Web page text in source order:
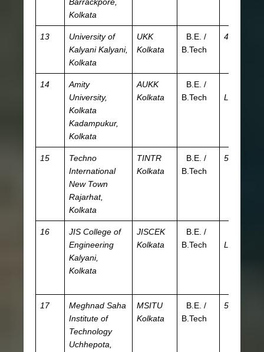
Kolkata
13
University of
Kalyani Kalyani,
Kolkata
UKK
Kolkata
B.E. /
B.Tech
48 K
14
Amity
University,
Kolkata
Kadampukur,
Kolkata
AUKK
Kolkata
B.E. /
B.Tech
L
15
Techno
International
New Town
Rajarhat,
Kolkata
TINTR
Kolkata
B.E. /
B.Tech
5.5 L
16
JIS College of
Engineering
Kalyani,
Kolkata
JISCEK
Kolkata
B.E. /
B.Tech
L
17
Meghnad Saha
Institute of
Technology
Uchhepota,
MSITU
Kolkata
B.E. /
B.Tech
5.5 L